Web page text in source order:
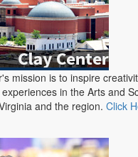
mission is to inspire
in the Arts and
and the region. Click